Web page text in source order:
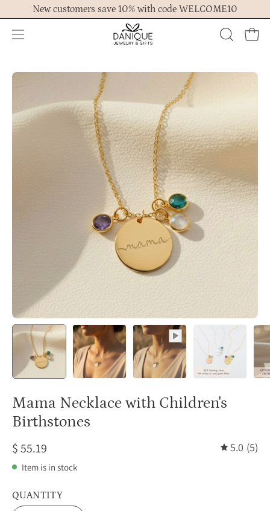
to
content
New customers save 10% with code WELCOME10
Open
menu
OPEN
BAR
Open
lightbox
Mama Necklace with Children's
Birthstones
$ 55.19 5.0 (5)
Item is in stock
QUANTITY